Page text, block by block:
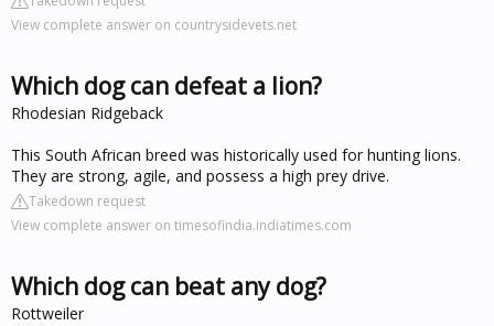
View complete answer on countrysidevets.net
Which dog can defeat a lion?
Rhodesian Ridgeback
This South African breed was historically used for hunting lions.
They are strong, agile, and possess a high prey drive.
Takedown request
View complete answer on timesofindia.indiatimes.com
Which dog can beat any dog?
Rottweiler